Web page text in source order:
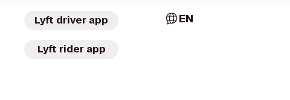
Lyft driver app
Lyft rider app
EN